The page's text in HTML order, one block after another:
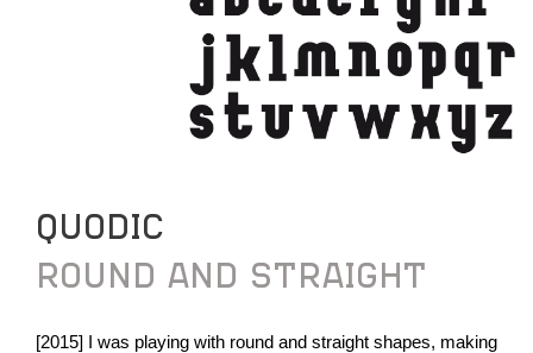
QUODIC
ROUND AND STRAIGHT
[2015] I was playing with round and straight shapes, making